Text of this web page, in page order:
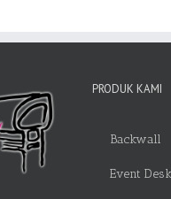
PRODUK KAMI
Backwall
Event Desk